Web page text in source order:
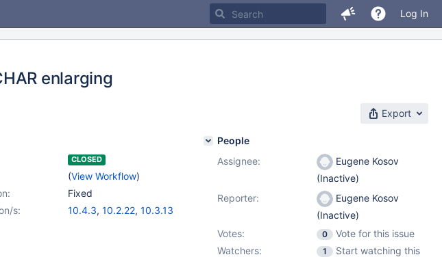
Log In
enlarging
Export
CLOSED
(View Workflow)
Fixed
s:
10.4.3, 10.2.22, 10.3.13
People
Assignee:
Eugene Kosov
(Inactive)
Reporter:
Eugene Kosov
(Inactive)
Votes:
0
Vote for this issue
Watchers:
1
Start watching this